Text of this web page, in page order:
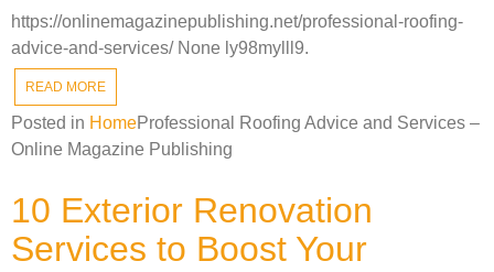
https://onlinemagazinepublishing.net/professional-roofing-
advice-and-services/ None ly98mylll9.
READ MORE
Posted in HomeProfessional Roofing Advice and Services –
Online Magazine Publishing
10 Exterior Renovation
Services to Boost Your